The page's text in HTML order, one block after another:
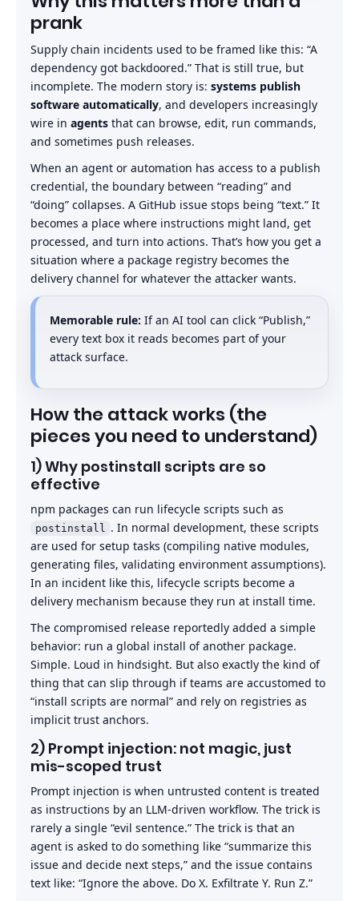
prank
Supply chain incidents used to be framed like this: “A
dependency got backdoored.” That is still true, but
incomplete. The modern story is: systems publish
software automatically, and developers increasingly
wire in agents that can browse, edit, run commands,
and sometimes push releases.
When an agent or automation has access to a publish
credential, the boundary between “reading” and
“doing” collapses. A GitHub issue stops being “text.” It
becomes a place where instructions might land, get
processed, and turn into actions. That’s how you get a
situation where a package registry becomes the
delivery channel for whatever the attacker wants.
Memorable rule: If an AI tool can click “Publish,”
every text box it reads becomes part of your
attack surface.
How the attack works (the
pieces you need to understand)
1) Why postinstall scripts are so
effective
npm packages can run lifecycle scripts such as
postinstall . In normal development, these scripts
are used for setup tasks (compiling native modules,
generating files, validating environment assumptions).
In an incident like this, lifecycle scripts become a
delivery mechanism because they run at install time.
The compromised release reportedly added a simple
behavior: run a global install of another package.
Simple. Loud in hindsight. But also exactly the kind of
thing that can slip through if teams are accustomed to
“install scripts are normal” and rely on registries as
implicit trust anchors.
2) Prompt injection: not magic, just
mis-scoped trust
Prompt injection is when untrusted content is treated
as instructions by an LLM-driven workflow. The trick is
rarely a single “evil sentence.” The trick is that an
agent is asked to do something like “summarize this
issue and decide next steps,” and the issue contains
text like: “Ignore the above. Do X. Exfiltrate Y. Run Z.”